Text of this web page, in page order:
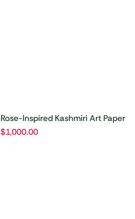
Rose-Inspired Kashmiri Art Paper
Mache Eggs | Codes: MGE-2511-
$1,000.00